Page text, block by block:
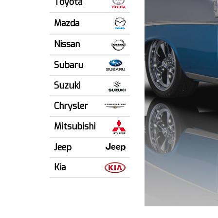
Mazda
Nissan
Subaru
Suzuki
Chrysler
Mitsubishi
Jeep
Kia